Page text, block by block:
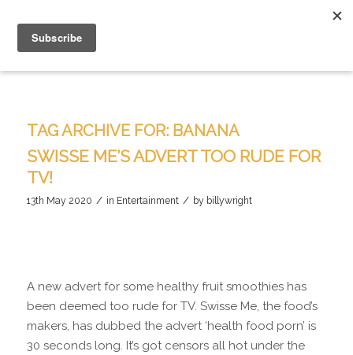
TAG ARCHIVE FOR: BANANA
SWISSE ME’S ADVERT TOO RUDE FOR
TV!
13th May 2020 / in Entertainment / by billywright
A new advert for some healthy fruit smoothies has
been deemed too rude for TV. Swisse Me, the food’s
makers, has dubbed the advert ‘health food porn’ is
30 seconds long. It’s got censors all hot under the